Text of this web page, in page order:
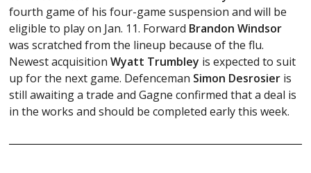
fourth game of his four-game suspension and will be
eligible to play on Jan. 11. Forward Brandon Windsor
was scratched from the lineup because of the flu.
Newest acquisitionWyatt Trumbley is expected to suit
up for the next game. Defenceman Simon Desrosier is
still awaiting a trade and Gagne confirmed that a deal is
in the works and should be completed early this week.